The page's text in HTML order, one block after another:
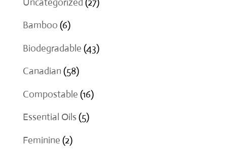
Bamboo 66
products
Biodegradable 4343
Canadian 5858
products
Compostable 1616
Essential Oils 55
Feminine 22